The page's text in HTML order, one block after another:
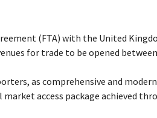
(FTA) with the United
for trade to be opened
as comprehensive and
access package achieved